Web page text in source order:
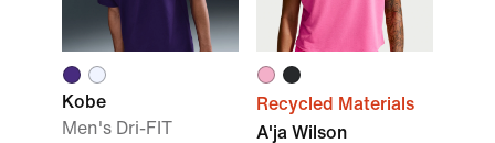
Kobe
Men's Dri-FIT
Recycled Materials
A'ja Wilson